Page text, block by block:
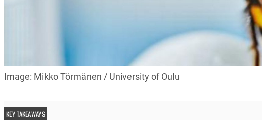
Image: Mikko Törmänen / University of Oulu
KEY TAKEAWAYS